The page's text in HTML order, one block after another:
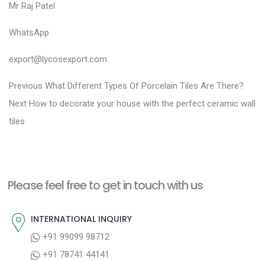
Mr Raj Patel
WhatsApp
export@lycosexport.com
P
o
s
a
Previous P
r
u
What Different Types Of Porcelain Tiles Are There?
Next N
o
How to decorate your house with the perfect ceramic wall
tiles
Please feel free to get in touch with us
INTERNATIONAL INQUIRY
+91 99099 98712
+91 78741 44141